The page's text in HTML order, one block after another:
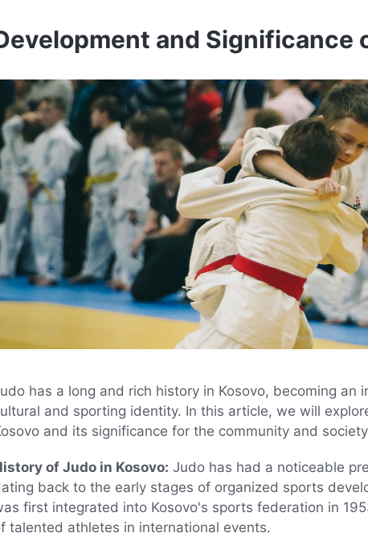
and Significance
has a long and rich history in Kosovo, becoming an
and sporting identity. In this article, we will
and its significance for the community and
of Judo in Kosovo: Judo has had a noticeable
back to the early stages of organized sports
first integrated into Kosovo's sports federation in
talented athletes in international events.